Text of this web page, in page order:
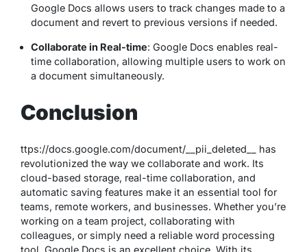
Google Docs allows users to track changes made to a
document and revert to previous versions if needed.
Collaborate in Real-time: Google Docs enables real-
time collaboration, allowing multiple users to work on
a document simultaneously.
Conclusion
ttps://docs.google.com/document/__pii_deleted__ has
revolutionized the way we collaborate and work. Its
cloud-based storage, real-time collaboration, and
automatic saving features make it an essential tool for
teams, remote workers, and businesses. Whether you’re
working on a team project, collaborating with
colleagues, or simply need a reliable word processing
tool, Google Docs is an excellent choice. With its